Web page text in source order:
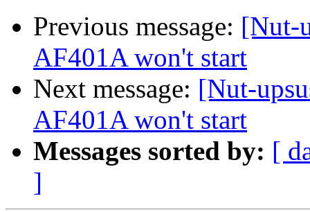
Previous message: [Nut-
AF401A won't start
Next message: [Nut-
AF401A won't start
Messages sorted by: [
]